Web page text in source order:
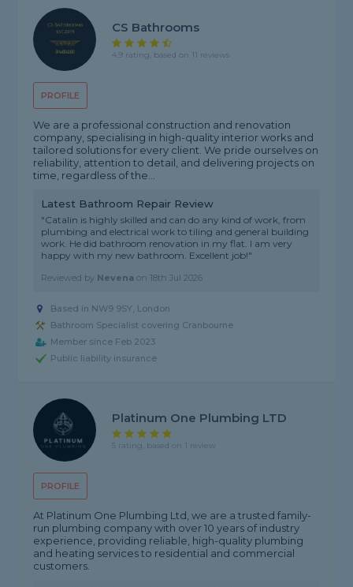
PROFILE
CS Bathrooms
4.9 rating, based on 11 reviews
We are a professional construction and renovation
company, specialising in high-quality interior works and
tailored solutions for every client. We pride ourselves on
reliability, attention to detail, and delivering projects on
time, regardless of the...
Latest Bathroom Repair Review
"Catalin is highly skilled and can do any kind of work, from
plumbing and electrical work to tiling and general building
work. He did bathroom renovation in my flat. I am very
happy with my new bathroom. Excellent job!"
Reviewed by Nevena on 18th Jul 2026
Based in NW9 9SY, London
Bathroom Specialist covering Cranbourne
Member since Feb 2023
Public liability insurance
PROFILE
Platinum One Plumbing LTD
5 rating, based on 1 review
At Platinum One Plumbing Ltd, we are a trusted family-
run plumbing company with over 10 years of industry
experience, providing reliable, high-quality plumbing
and heating services to residential and commercial
customers.